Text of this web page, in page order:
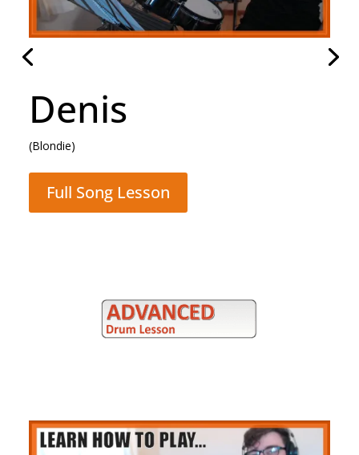
Denis
(Blondie)
Full Song Lesson